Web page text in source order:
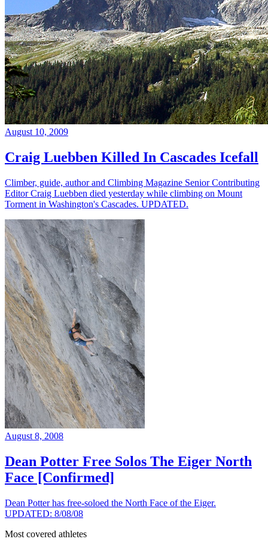
August 10, 2009
Craig Luebben Killed In Cascades Icefall
Climber, guide, author and Climbing Magazine Senior Contributing
Editor Craig Luebben died yesterday while climbing on Mount
Torment in Washington's Cascades. UPDATED.
August 8, 2008
Dean Potter Free Solos The Eiger North
Face [Confirmed]
Dean Potter has free-soloed the North Face of the Eiger.
UPDATED: 8/08/08
Most covered athletes